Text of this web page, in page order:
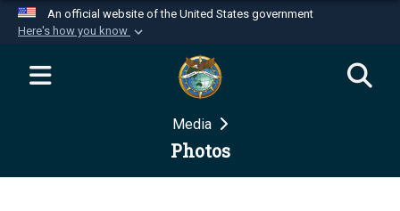
An official website of the United States government
Here's how you know
Official websites use .mil
website belongs to an official U.S.
Department of Defense organization in the United
Secure .mil websites use HTTPS
Media
Photos